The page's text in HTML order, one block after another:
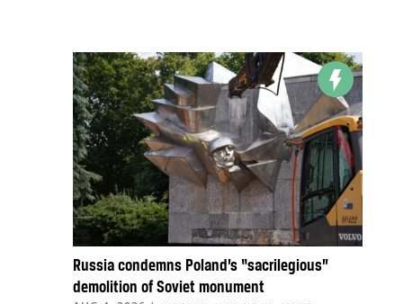
Russia condemns Poland’s “sacrilegious”
demolition of Soviet monument